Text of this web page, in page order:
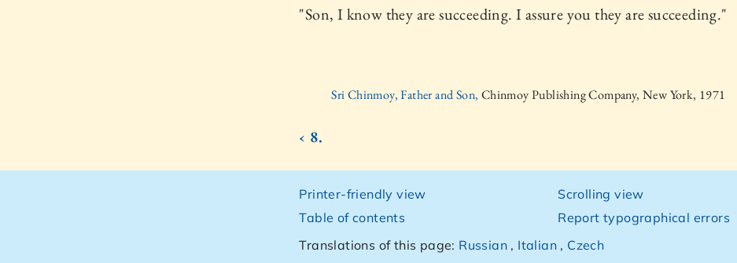
"Son, I know they are succeeding. I assure you they are succeeding."
Sri Chinmoy, Father and Son, Chinmoy Publishing Company, New York, 1971
‹ 8.
Printer-friendly view
Table of contents
Scrolling view
Report typographical errors
Translations of this page: Russian , Italian , Czech